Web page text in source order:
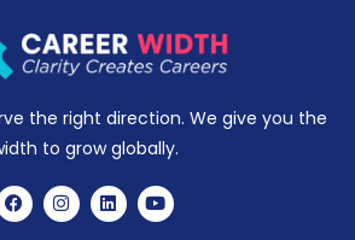
the right direction. We give you the
to grow globally.